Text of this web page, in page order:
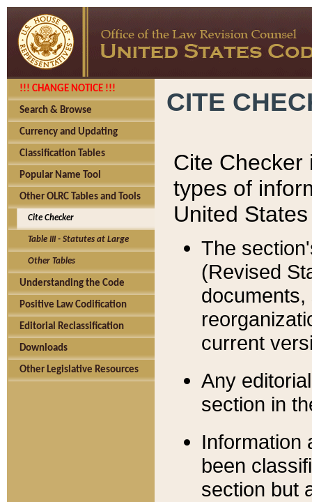
!!! CHANGE NOTICE !!!
Search & Browse
Currency and Updating
Classification Tables
Popular Name Tool
Other OLRC Tables and Tools
Cite Checker
Table III - Statutes at Large
Other Tables
Understanding the Code
Positive Law Codification
Editorial Reclassification
Downloads
Other Legislative Resources
CITE
Cite Checker
types of
United
The
(Revised
current
Any
section in
Information
been
section but